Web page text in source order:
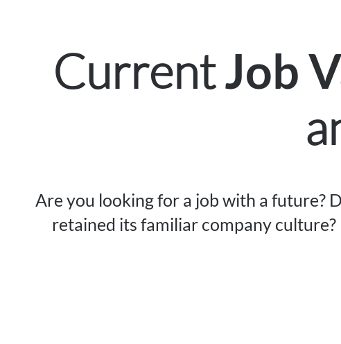
CurrentJob
Are you looking for a job with a future?
retained its familiar company